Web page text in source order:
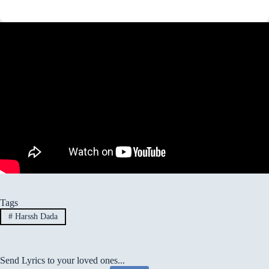
Tags
#Harssh Dada
Send Lyrics to your loved ones...